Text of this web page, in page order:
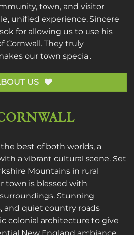
town, and visitor
unified experience. Sincere
for allowing us to use his
Cornwall. They truly
our town special.
US
best of both worlds, a
a vibrant cultural scene. Set
Mountains in rural
town is blessed with
Stunning
and quiet country roads
colonial architecture to give
New England ambiance